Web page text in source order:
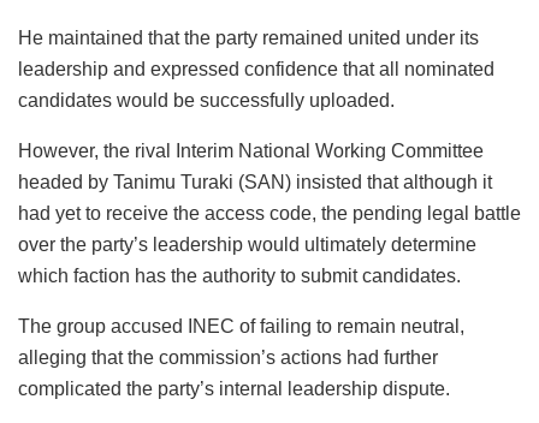
He maintained that the party remained united under its
leadership and expressed confidence that all nominated
candidates would be successfully uploaded.
However, the rival Interim National Working Committee
headed by Tanimu Turaki (SAN) insisted that although it
had yet to receive the access code, the pending legal battle
over the party’s leadership would ultimately determine
which faction has the authority to submit candidates.
The group accused INEC of failing to remain neutral,
alleging that the commission’s actions had further
complicated the party’s internal leadership dispute.